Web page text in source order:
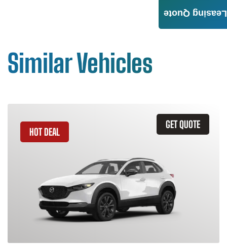
Similar Vehicles
GET QUOTE
HOT DEAL
Leasing Quote